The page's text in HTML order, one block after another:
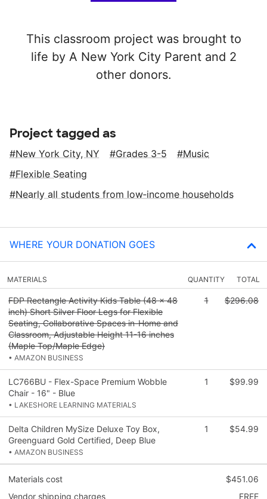
This classroom project was brought to
life by A New York City Parent and 2
other donors.
Project tagged as
New York City, NY Grades 3-5
Music
Flexible Seating
Nearly all students from low‑income households
WHERE YOUR DONATION GOES
MATERIALS QUANTITY TOTAL
FDP Rectangle Activity Kids Table (48 x 48
inch) Short Silver Floor Legs for Flexible
Seating, Collaborative Spaces in-Home and
Classroom, Adjustable Height 11-16 inches
(Maple Top/Maple Edge)
• AMAZON BUSINESS
1 $296.08
LC766BU - Flex-Space Premium Wobble
Chair - 16" - Blue
• LAKESHORE LEARNING MATERIALS
1 $99.99
Delta Children MySize Deluxe Toy Box,
Greenguard Gold Certified, Deep Blue
• AMAZON BUSINESS
1 $54.99
Materials cost
$451.06
Vendor shipping charges
FREE